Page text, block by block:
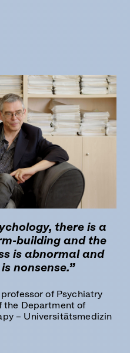
there is a
building and the
is abnormal and
nonsense.”
of Psychiatry
the Department of
– Universitätsmedizin